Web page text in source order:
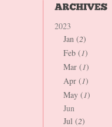
2023
Jan (2)
Feb (1)
Mar (1)
Apr (1)
May (1)
Jun
Jul (2)